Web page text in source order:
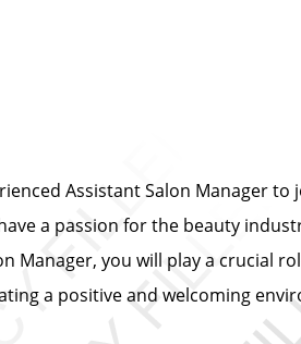
Assistant Salon Manager
a passion for the beauty
Manager, you will play a
a positive and welcoming